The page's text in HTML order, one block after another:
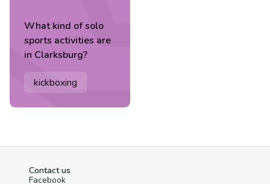
What kind ofsolo
sports activities are
in Clarksburg?
kickboxing
Contact us
Facebook